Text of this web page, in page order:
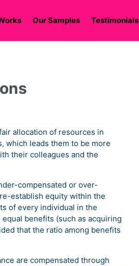
Our Samples Testimonials
allocation of resources in
which leads them to be more
their colleagues and the
compensated or over-
establish equity within the
of every individual in the
benefits (such as acquiring
that the ratio among benefits
are compensated through